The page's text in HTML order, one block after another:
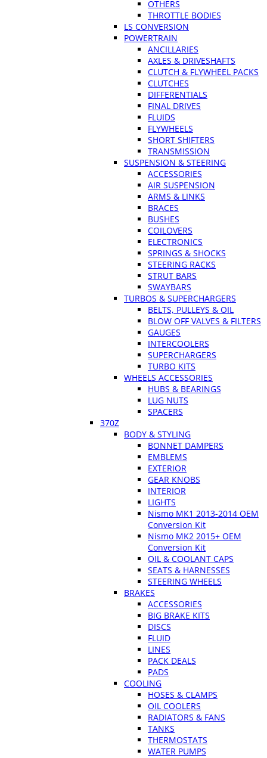
OTHERS
THROTTLE BODIES
LS CONVERSION
POWERTRAIN
ANCILLARIES
AXLES & DRIVESHAFTS
CLUTCH & FLYWHEEL PACKS
CLUTCHES
DIFFERENTIALS
FINAL DRIVES
FLUIDS
FLYWHEELS
SHORT SHIFTERS
TRANSMISSION
SUSPENSION & STEERING
ACCESSORIES
AIR SUSPENSION
ARMS & LINKS
BRACES
BUSHES
COILOVERS
ELECTRONICS
SPRINGS & SHOCKS
STEERING RACKS
STRUT BARS
SWAYBARS
TURBOS & SUPERCHARGERS
BELTS, PULLEYS & OIL
BLOW OFF VALVES & FILTERS
GAUGES
INTERCOOLERS
SUPERCHARGERS
TURBO KITS
WHEELS ACCESSORIES
HUBS & BEARINGS
LUG NUTS
SPACERS
370Z
BODY & STYLING
BONNET DAMPERS
EMBLEMS
EXTERIOR
GEAR KNOBS
INTERIOR
LIGHTS
Nismo MK1 2013-2014 OEM
Conversion Kit
Nismo MK2 2015+ OEM
Conversion Kit
OIL & COOLANT CAPS
SEATS & HARNESSES
STEERING WHEELS
BRAKES
ACCESSORIES
BIG BRAKE KITS
DISCS
FLUID
LINES
PACK DEALS
PADS
COOLING
HOSES & CLAMPS
OIL COOLERS
RADIATORS & FANS
TANKS
THERMOSTATS
WATER PUMPS